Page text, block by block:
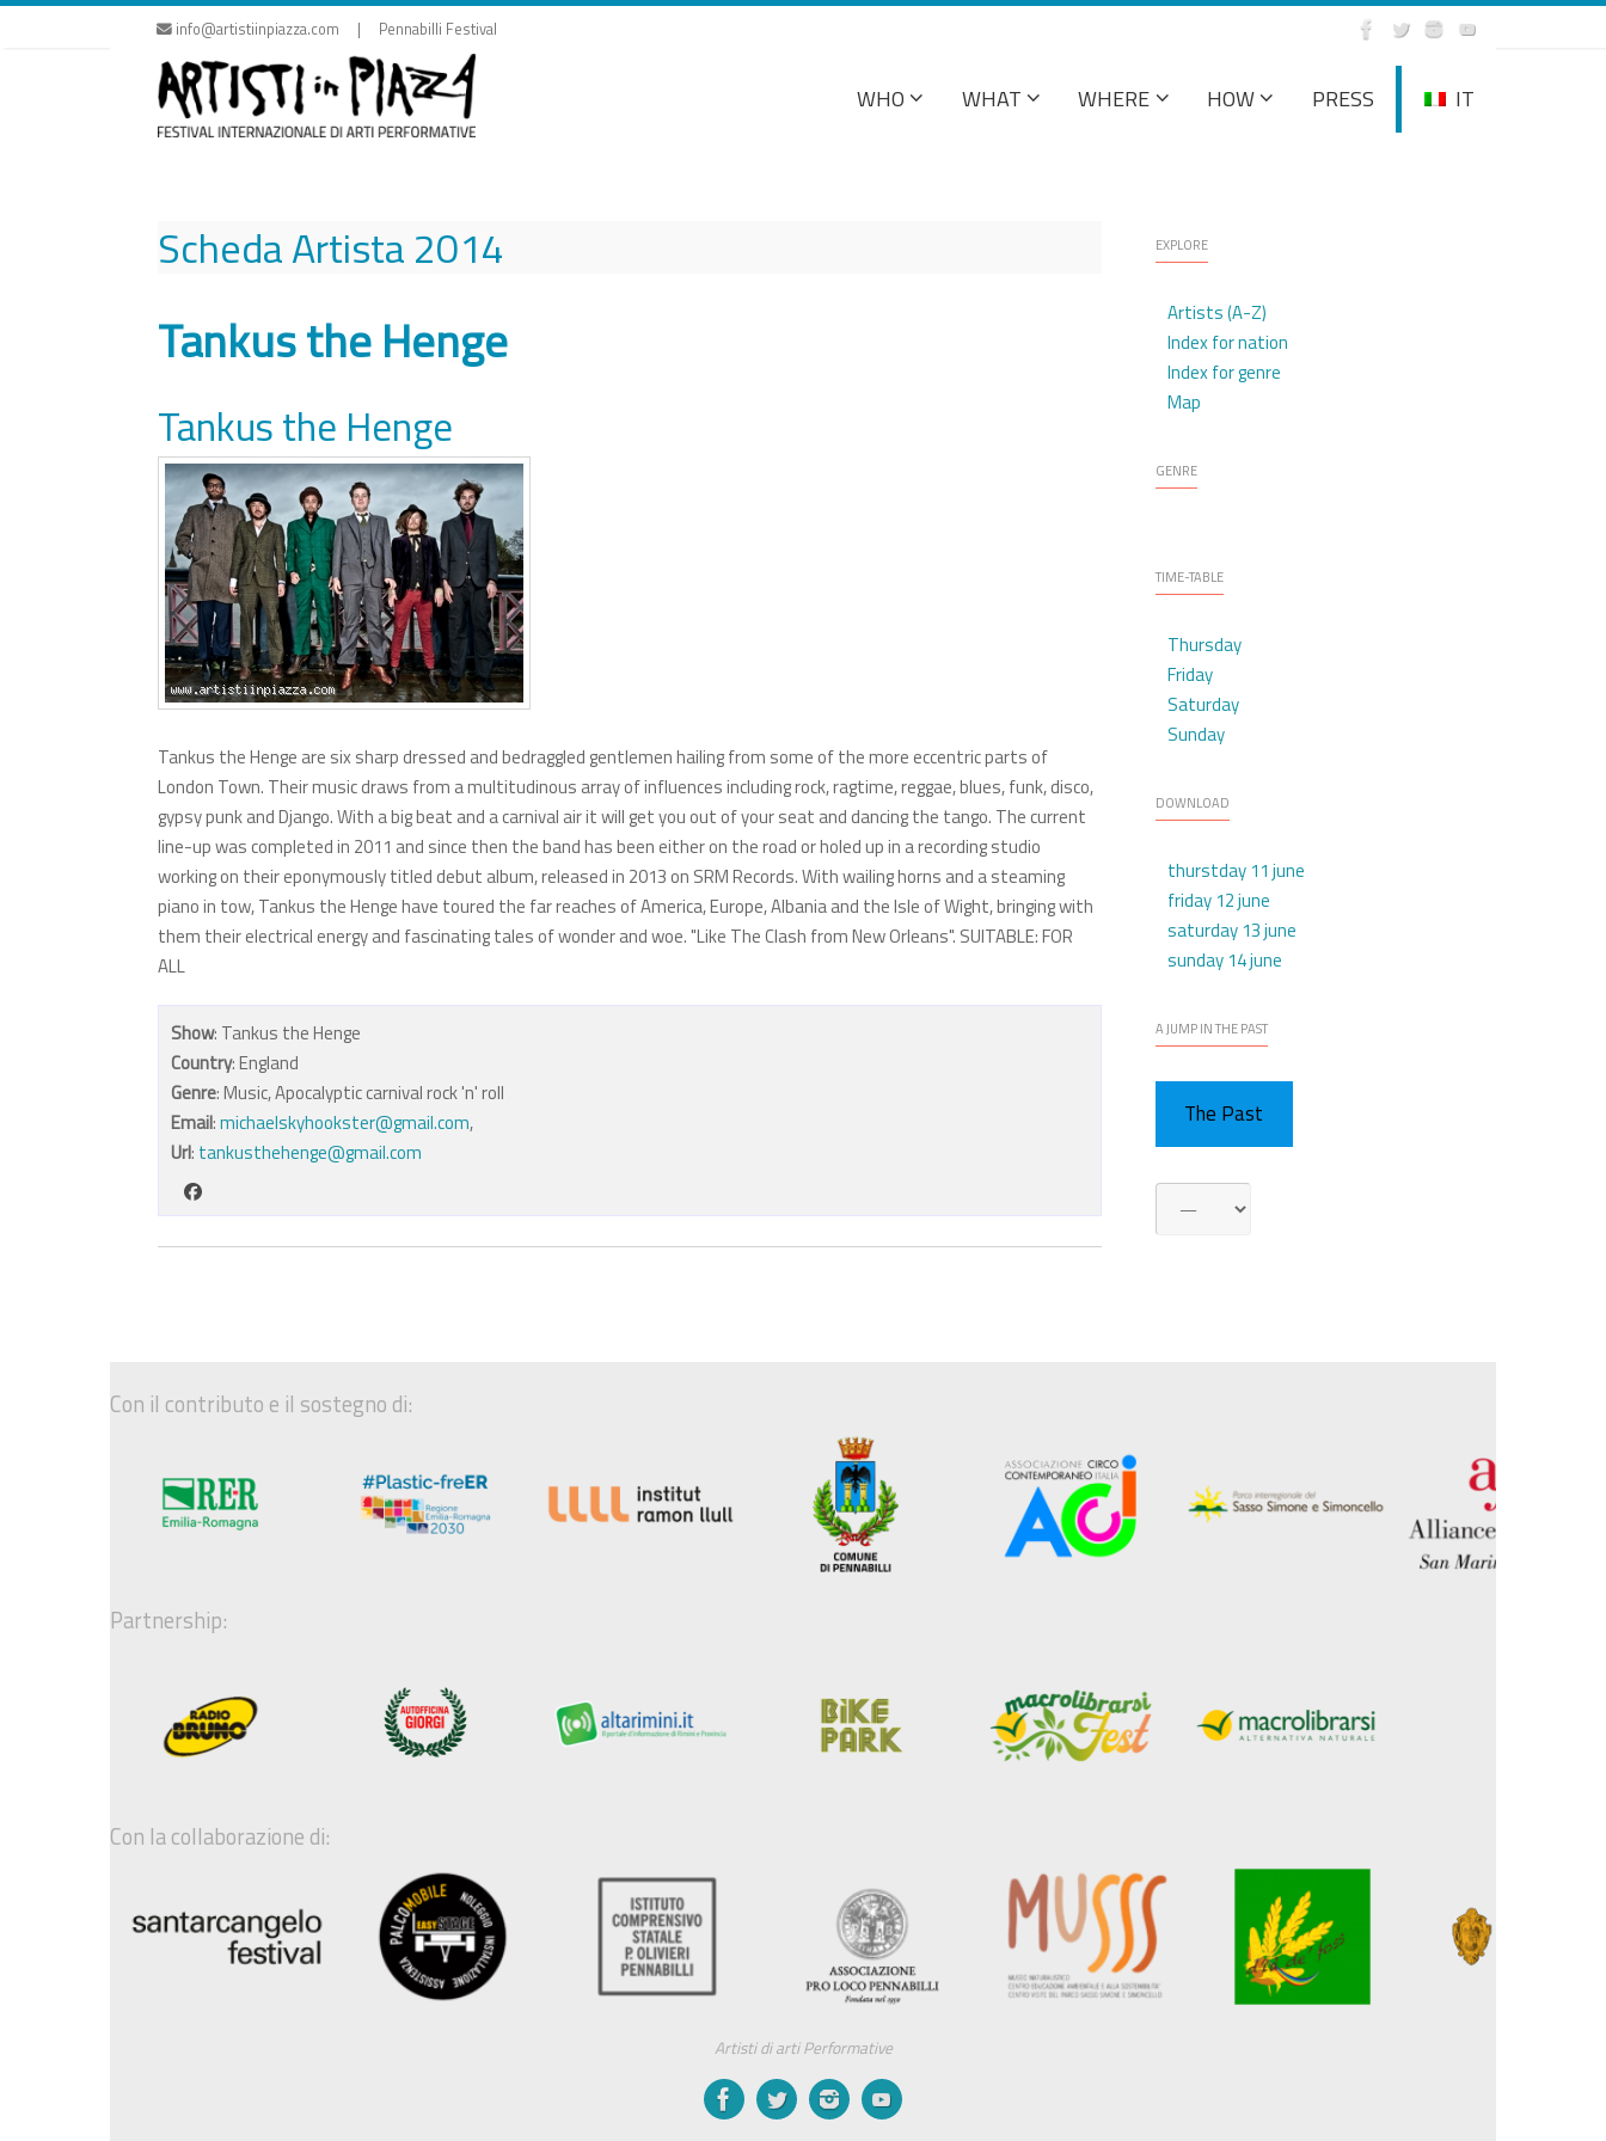
Skip
info@artistiinpiazza.com | Pennabilli Festival
WHO WHAT WHERE HOW PRESS IT
Scheda Artista2014
Tankus the Henge
Tankus the Henge
Tankus the Henge are six sharp dressed and bedraggled gentlemen hailing from some of the more eccentric parts of
London Town. Their music draws from a multitudinous array of influences including rock, ragtime, reggae, blues, funk, disco,
gypsy punk and Django. With a big beat and a carnival air it will get you out of your seat and dancing the tango. The current
line-up was completed in 2011 and since then the band has been either on the road or holed up in a recording studio
working on their eponymously titled debut album, released in 2013 on SRM Records. With wailing horns and a steaming
piano in tow, Tankus the Henge have toured the far reaches of America, Europe, Albania and the Isle of Wight, bringing with
them their electrical energy and fascinating tales of wonder and woe. "Like The Clash from New Orleans". SUITABLE: FOR
ALL
Show: Tankus the Henge
Country: England
Genre: Music, Apocalyptic carnival rock 'n' roll
Email:michaelskyhookster@gmail.com,
Url: tankusthehenge@gmail.com
EXPLORE
Artists (A-Z)
Index for nation
Index for genre
Map
GENRE
TIME-TABLE
Thursday
Friday
Saturday
Sunday
DOWNLOAD
thurstday 11 june
friday 12 june
saturday 13 june
sunday 14 june
A JUMP IN THE PAST
The Past
Con il contributo e il sostegno di:
Partnership:
Con la collaborazione di:
Artisti di arti Performative